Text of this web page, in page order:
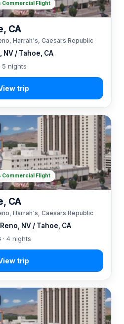
NV / Tahoe, CA
CA
Harrah's, Caesars Republic
5 nights
Commercial Flight
Reno, NV / Tahoe, CA
CA
Harrah's, Caesars Republic
· 4 nights
Commercial Flight